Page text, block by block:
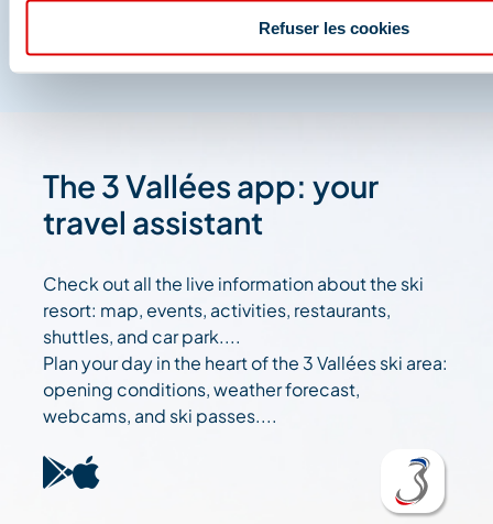
Refuser les cookies
The 3 Vallées app: your
travel assistant
Check out all the live information about the ski
resort: map, events, activities, restaurants,
shuttles, and car park....
Plan your day in the heart of the 3 Vallées ski area:
opening conditions, weather forecast,
webcams, and ski passes....